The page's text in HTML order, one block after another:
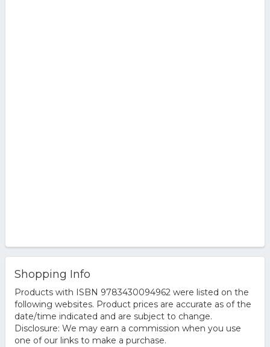
Shopping Info
Products with ISBN 9783430094962 were listed on the
following websites. Product prices are accurate as of the
date/time indicated and are subject to change.
Disclosure: We may earn a commission when you use
one of our links to make a purchase.